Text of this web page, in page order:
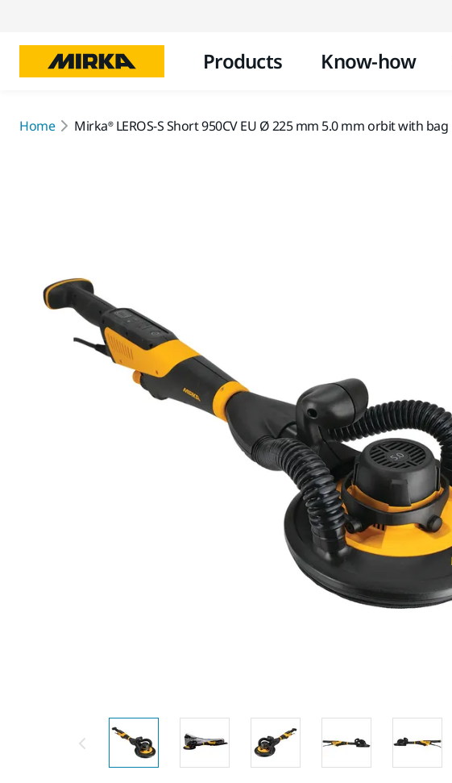
Products Know-how
Home Mirka® LEROS-S Short 950CV EU Ø 225 mm 5.0 mm orbit with bag